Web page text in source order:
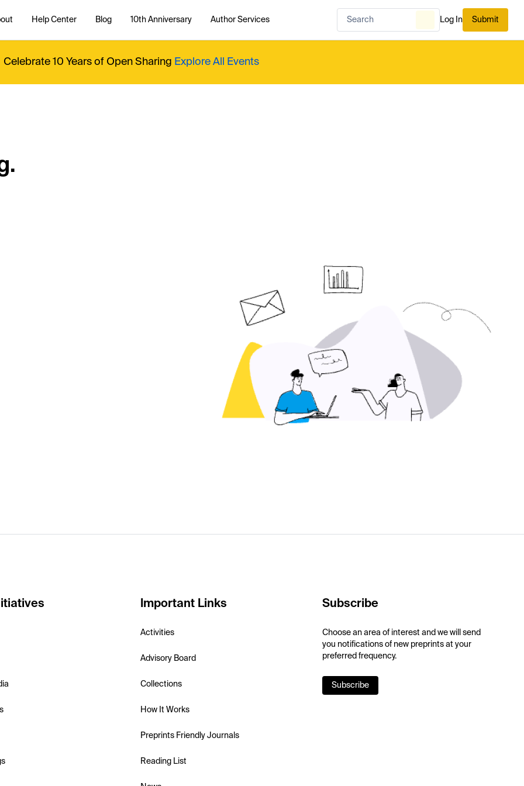
Help Center Blog 10th Anniversary Author Services Log In Submit
Celebrate 10 Years of Open Sharing Explore All Events
Important Links
Activities
Advisory Board
Collections
How It Works
Preprints Friendly Journals
Reading List
Subscribe
Choose an area of interest and we will send
you notifications of new preprints at your
preferred frequency.
Subscribe